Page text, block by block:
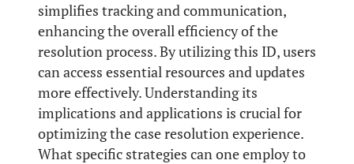
simplifies tracking and communication,
enhancing the overall efficiency of the
resolution process. By utilizing this ID, users
can access essential resources and updates
more effectively. Understanding its
implications and applications is crucial for
optimizing the case resolution experience.
What specific strategies can one employ to